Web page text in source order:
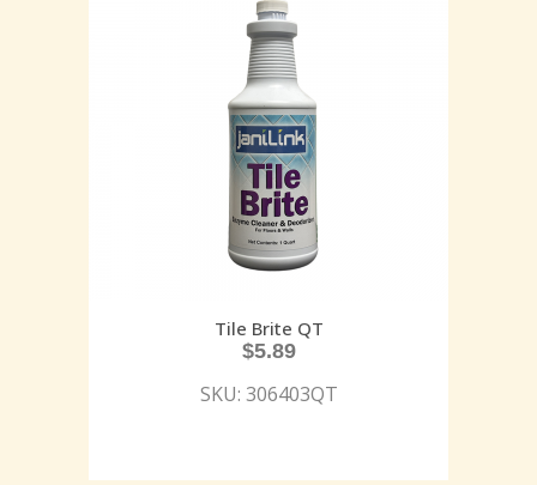
Tile Brite QT
$5.89
SKU: 306403QT